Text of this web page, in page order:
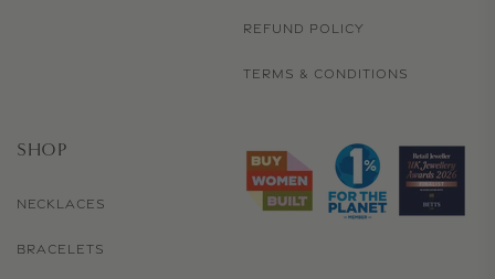
REFUND POLICY
TERMS & CONDITIONS
SHOP
NECKLACES
BRACELETS